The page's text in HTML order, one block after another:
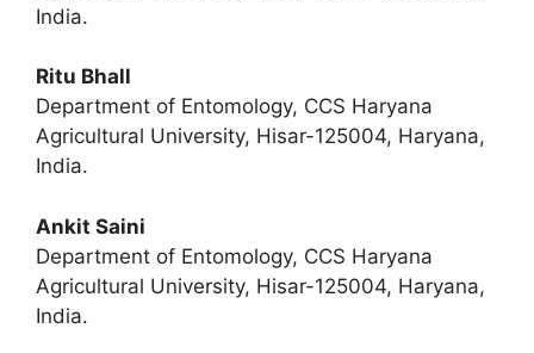
India.
Ritu Bhall
Department of Entomology, CCS Haryana
Agricultural University, Hisar-125004, Haryana,
India.
Ankit Saini
Department of Entomology, CCS Haryana
Agricultural University, Hisar-125004, Haryana,
India.